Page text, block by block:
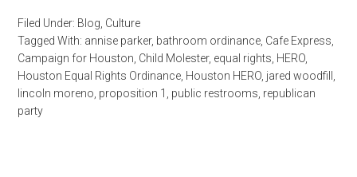
Filed Under: Blog Culture
Tagged With: annise parker, bathroom ordinance Cafe Express
Campaign for Houston Child Molester, equal rights HERO
Houston Equal Rights Ordinance Houston HERO jared woodfill
lincoln moreno proposition 1 public restrooms republican
party